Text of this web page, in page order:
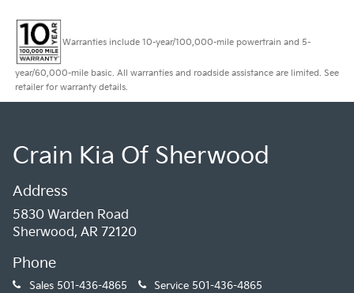
Warranties include 10-year/100,000-mile powertrain and 5-
year/60,000-mile basic. All warranties and roadside assistance are limited. See
retailer for warranty details.
Crain Kia Of Sherwood
Address
5830 Warden Road
Sherwood, AR 72120
Phone
Sales 501-436-4865 Service 501-436-4865